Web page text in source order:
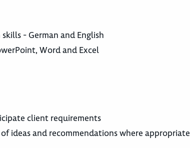
- German and English
Word and Excel
client requirements
ideas and recommendations where appropriate